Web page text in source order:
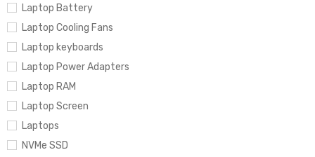
Laptop Battery
Laptop Cooling Fans
Laptop keyboards
Laptop Power Adapters
Laptop RAM
Laptop Screen
Laptops
NVMe SSD